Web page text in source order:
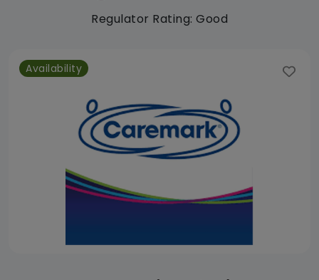
Regulator Rating: Good
Availability